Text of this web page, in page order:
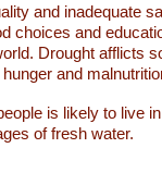
and inadequate
choices and
Drought afflicts
and
is likely to live
of fresh water.